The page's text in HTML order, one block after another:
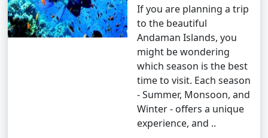
If you are planning a trip
to the beautiful
Andaman Islands, you
might be wondering
which season is the best
time to visit. Each season
- Summer, Monsoon, and
Winter - offers a unique
experience, and ..